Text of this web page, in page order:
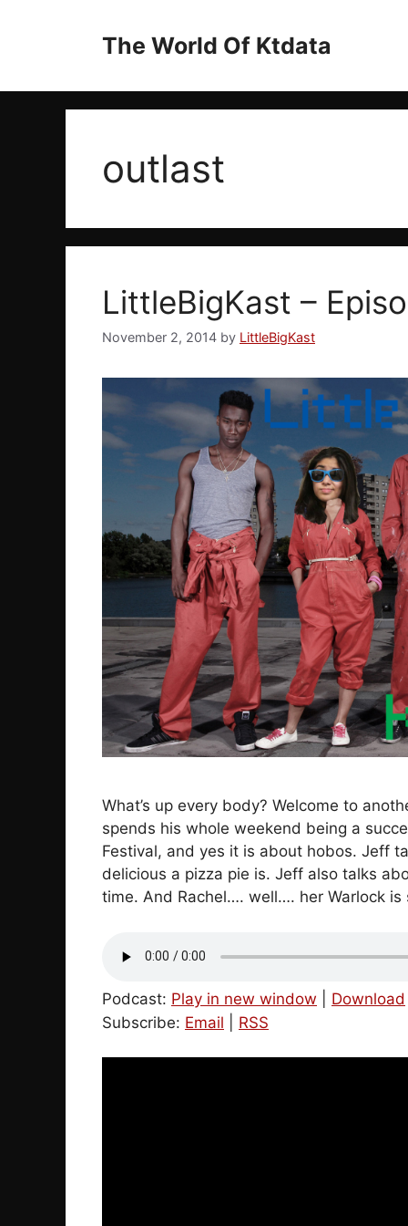
The World Of Ktdata
outlast
LittleBigKast –
November 2, 2014 by LittleBigKast
What’s up every body? Welcome to
spends his whole weekend being a
Festival, and yes it is about hobos. Jeff
delicious a pizza pie is. Jeff also talks
time. And Rachel…. well…. her Warlock is
Podcast: Play in new window Download
Subscribe: Email RSS